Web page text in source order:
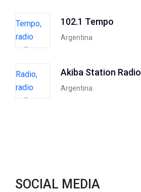
102.1 Tempo
Argentina
Akiba Station Radio
Argentina
SOCIAL MEDIA